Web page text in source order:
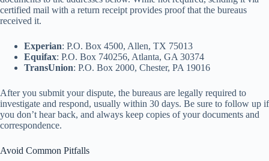
certified mail with a return receipt provides proof that the bureaus
received it.
Experian: P.O. Box 4500, Allen, TX 75013
Equifax: P.O. Box 740256, Atlanta, GA 30374
TransUnion: P.O. Box 2000, Chester, PA 19016
After you submit your dispute, the bureaus are legally required to
investigate and respond, usually within 30 days. Be sure to follow up if
you don’t hear back, and always keep copies of your documents and
correspondence.
Avoid Common Pitfalls